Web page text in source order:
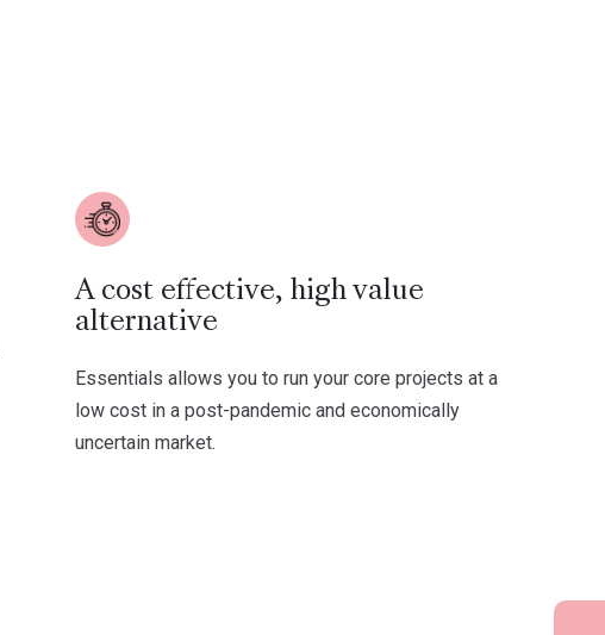
A cost effective, high value
alternative
Essentials allows you to run your core projects at a
low cost in a post-pandemic and economically
uncertain market.